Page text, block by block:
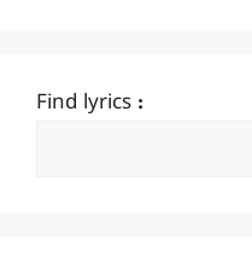
Find lyrics :